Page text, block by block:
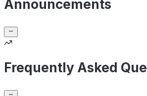
Announcements
Frequently Asked